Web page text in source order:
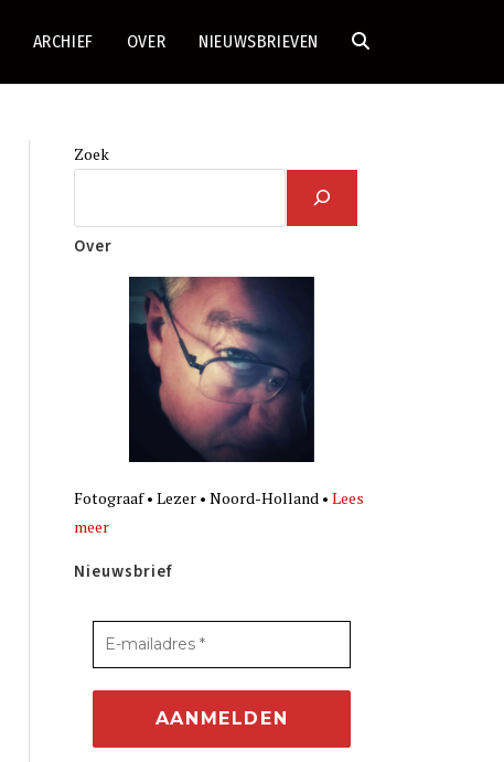
ARCHIEF OVER NIEUWSBRIEVEN TOGGLE
Zoek
Over
Fotograaf • Lezer • Noord-Holland • Lees
meer
Nieuwsbrief